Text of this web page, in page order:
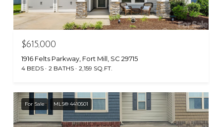
$615,000
1916 Felts Parkway, Fort Mill, SC 29715
4 BEDS 2 BATHS 2,159 SQ.FT.
For Sale MLS® 4410501